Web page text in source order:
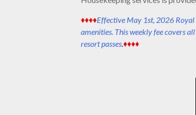
♦♦♦♦Effective May 1st, 2026
amenities. This weekly fee covers
resort passes♦♦♦♦